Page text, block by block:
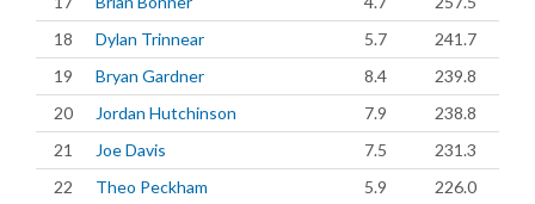
18
Dylan Trinnear 5.7
241.7
19
Bryan Gardner 8.4
239.8
20
Jordan Hutchinson 7.9
238.8
21
Joe Davis 7.5
231.3
22
Theo Peckham 5.9
226.0